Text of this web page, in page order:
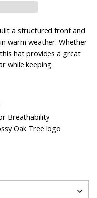
a structured front and
warm weather. Whether
hat provides a great
while keeping
Breathability
Oak Tree logo